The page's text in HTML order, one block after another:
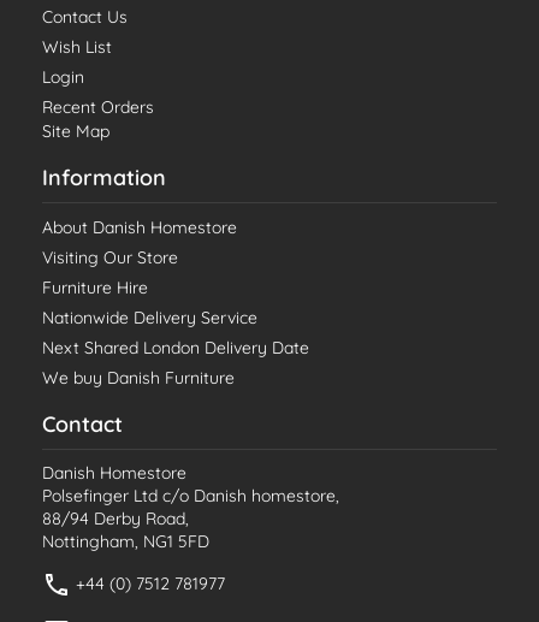
Contact Us
Wish List
Login
Recent Orders
Site Map
Information
About Danish Homestore
Visiting Our Store
Furniture Hire
Nationwide Delivery Service
Next Shared London Delivery Date
We buy Danish Furniture
Contact
Danish Homestore
Polsefinger Ltd c/o Danish homestore,
88/94 Derby Road,
Nottingham, NG1 5FD
+44 (0) 7512 781977